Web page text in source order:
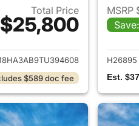
Total Price
$25,800
details for 2026 Hyundai
$589 doc fee
MSRP
H26895
Est.